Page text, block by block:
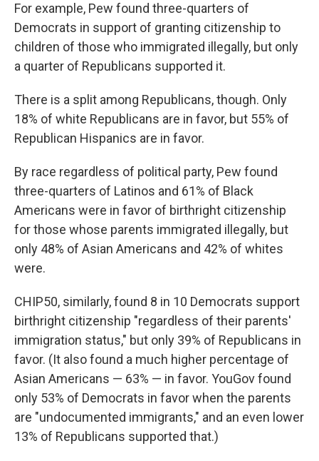
For example, Pew found three-quarters of
Democrats in support of granting citizenship to
children of those who immigrated illegally, but only
a quarter of Republicans supported it.
There is a split among Republicans, though. Only
18% of white Republicans are in favor, but 55% of
Republican Hispanics are in favor.
By race regardless of political party, Pew found
three-quarters of Latinos and 61% of Black
Americans were in favor of birthright citizenship
for those whose parents immigrated illegally, but
only 48% of Asian Americans and 42% of whites
were.
CHIP50, similarly, found 8 in 10 Democrats support
birthright citizenship "regardless of their parents'
immigration status," but only 39% of Republicans in
favor. (It also found a much higher percentage of
Asian Americans — 63% — in favor. YouGov found
only 53% of Democrats in favor when the parents
are "undocumented immigrants," and an even lower
13% of Republicans supported that.)